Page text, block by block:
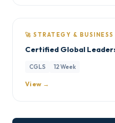
🚀 STRATEGY &
Certified Global
CGLS 12 Week
View →